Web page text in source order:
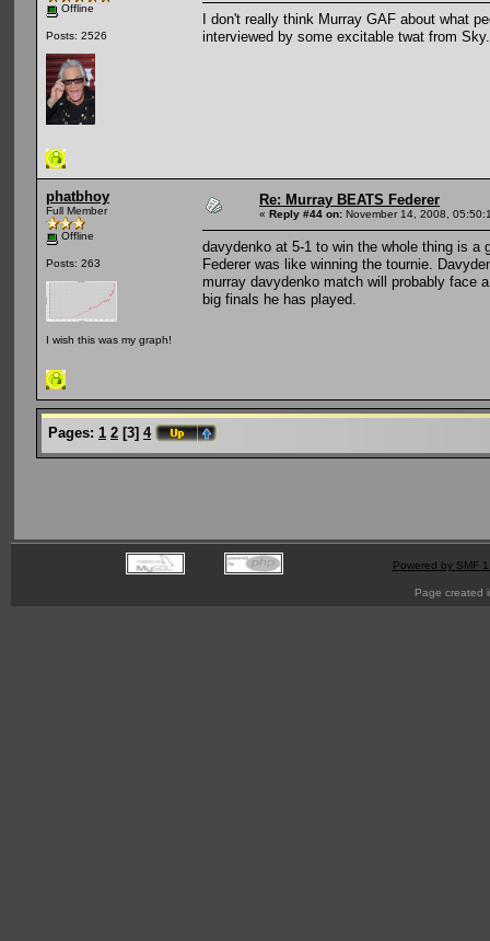
Offline
Posts: 2526
I don't really think Murray GAF about what
interviewed by some excitable twat from Sky.
phatbhoy
Full Member
Offline
Posts: 263
I wish this was my graph!
Re: Murray BEATS Federer
« Reply #44 on: November 14, 2008,
davydenko at 5-1 to win the whole thing is a
Federer was like winning the tournie.
murray davydenko match will probably face
big finals he has played.
Pages: 1 2 [3] 4
Powered by SMF
Page created